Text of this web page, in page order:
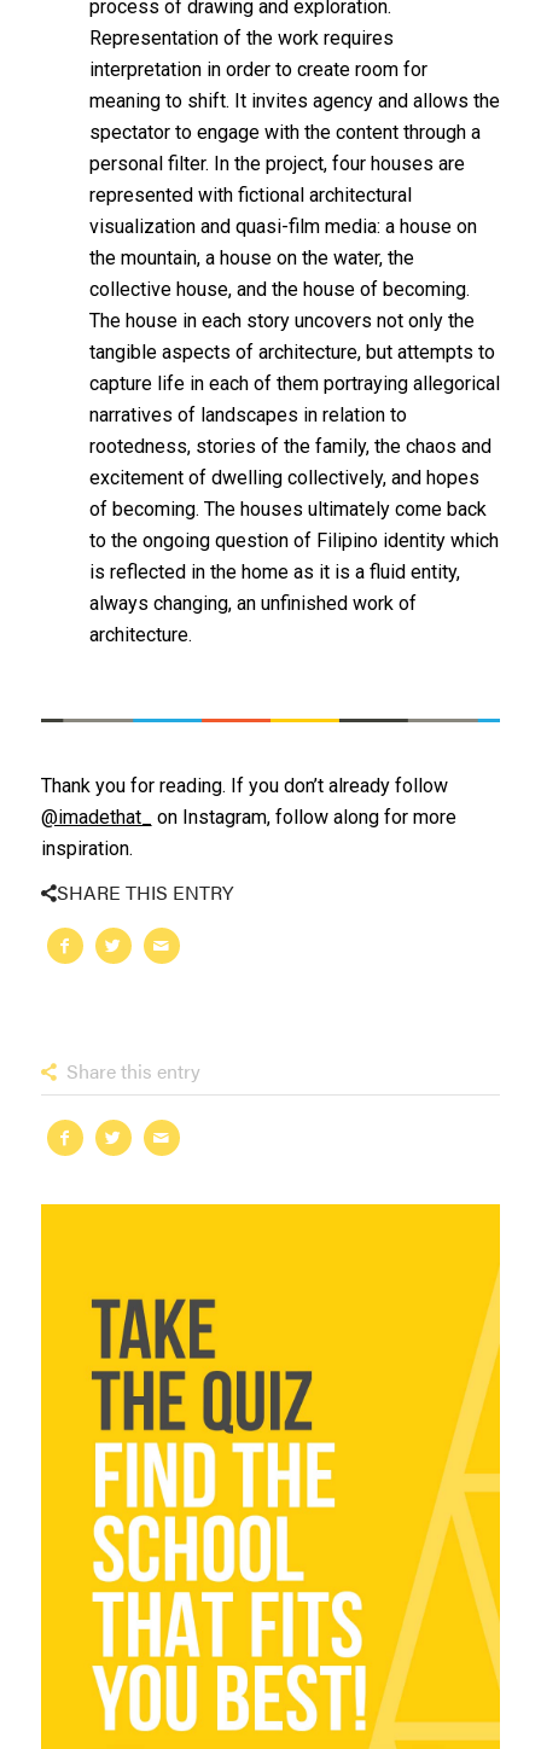
process of drawing and exploration.
Representation of the work requires
interpretation in order to create room for
meaning to shift. It invites agency and allows the
spectator to engage with the content through a
personal filter. In the project, four houses are
represented with fictional architectural
visualization and quasi-film media: a house on
the mountain, a house on the water, the
collective house, and the house of becoming.
The house in each story uncovers not only the
tangible aspects of architecture, but attempts to
capture life in each of them portraying allegorical
narratives of landscapes in relation to
rootedness, stories of the family, the chaos and
excitement of dwelling collectively, and hopes
of becoming. The houses ultimately come back
to the ongoing question of Filipino identity which
is reflected in the home as it is a fluid entity,
always changing, an unfinished work of
architecture.
Thank you for reading. If you don’t already follow
@imadethat_
on Instagram, follow along for more
inspiration.
SHARE THIS ENTRY
Share this entry